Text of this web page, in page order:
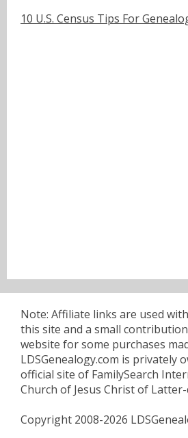
10 U.S. Census Tips For
Note: Affiliate links are used
this site and a small
website for some purchases
LDSGenealogy.com is privately
official site of FamilySearch
Church of Jesus Christ of Latter-
Copyright 2008-2026